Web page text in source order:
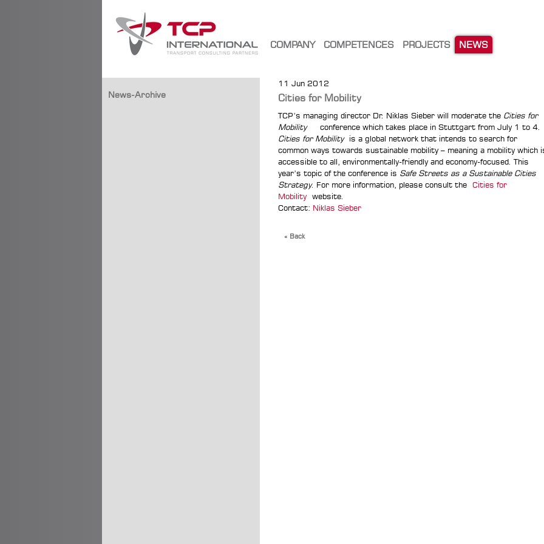
COMPANY COMPETENCES PROJECTS NEWS
News-Archive
11 Jun 2012
Cities for Mobility
TCP’s managing director Dr. Niklas Sieber will moderate the Cities for
Mobilityconference which takes place in Stuttgart from July 1 to 4.
Cities for Mobilityis a global network that intends to search for
common ways towards sustainable mobility – meaning a mobility which
accessible to all, environmentally-friendly and economy-focused. This
year’s topic of the conference is Safe Streets as a Sustainable Cities
Strategy. For more information, please consult the Cities for
Mobilitywebsite.
Contact: Niklas Sieber
« Back